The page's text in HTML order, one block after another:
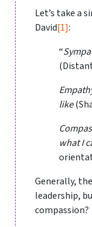
Let’s take a
David[1]:
“
like
what I
Generally,
leadership,
compassion?